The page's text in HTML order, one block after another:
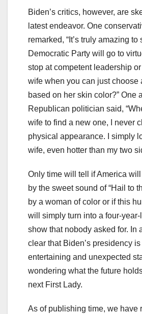
Biden’s critics, however, are
latest endeavor. One
remarked, “It’s truly amazing
Democratic Party will go to
stop at competent leadership
wife when you can just choose
based on her skin color?” One
Republican politician said,
wife to find a new one, I never
physical appearance. I simply
wife, even hotter than my two
Only time will tell if America
by the sweet sound of “Hail to
by a woman of color or if this
will simply turn into a four-
show that nobody asked for. In
clear that Biden’s presidency is
entertaining and unexpected
wondering what the future
next First Lady.
As of publishing time, we have